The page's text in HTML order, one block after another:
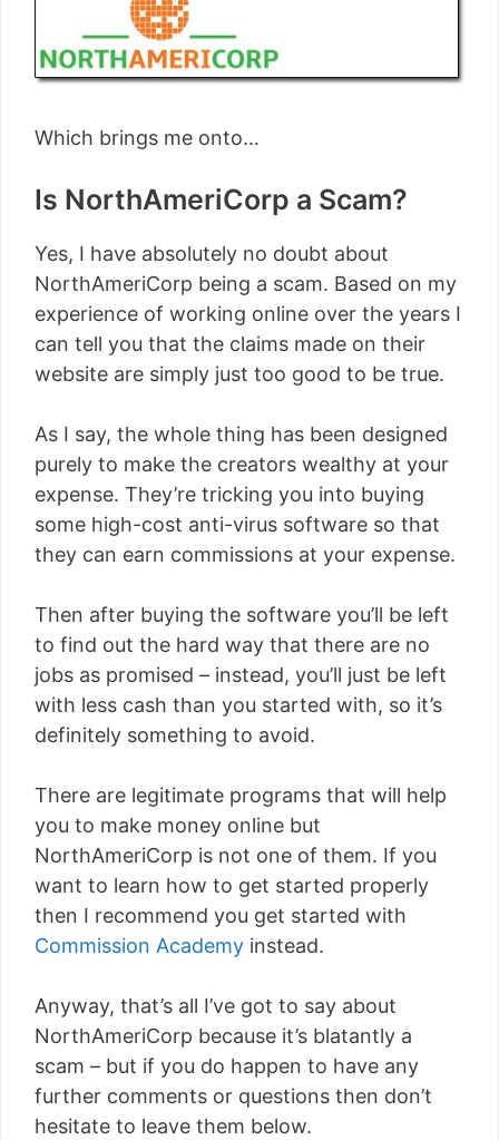
Which brings me onto…
Is NorthAmeriCorp a Scam?
Yes, I have absolutely no doubt about
NorthAmeriCorp being a scam. Based on my
experience of working online over the years I
can tell you that the claims made on their
website are simply just too good to be true.
As I say, the whole thing has been designed
purely to make the creators wealthy at your
expense. They’re tricking you into buying
some high-cost anti-virus software so that
they can earn commissions at your expense.
Then after buying the software you’ll be left
to find out the hard way that there are no
jobs as promised – instead, you’ll just be left
with less cash than you started with, so it’s
definitely something to avoid.
There are legitimate programs that will help
you to make money online but
NorthAmeriCorp is not one of them. If you
want to learn how to get started properly
then I recommend you get started with
Commission Academy instead.
Anyway, that’s all I’ve got to say about
NorthAmeriCorp because it’s blatantly a
scam – but if you do happen to have any
further comments or questions then don’t
hesitate to leave them below.